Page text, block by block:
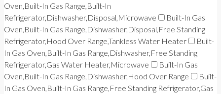
Oven,Built-In Gas Range,Built-In
Refrigerator,Dishwasher,Disposal,Microwave
Built-In Gas
Oven,Built-In Gas Range,Dishwasher,Disposal,Free Standing
Refrigerator,Hood Over Range,Tankless Water Heater
Built-
In Gas Oven,Built-In Gas Range,Dishwasher,Free Standing
Refrigerator,Gas Water Heater,Microwave
Built-In Gas
Oven,Built-In Gas Range,Dishwasher,Hood Over Range
Built-
In Gas Oven,Built-In Gas Range,Free Standing Refrigerator,Gas